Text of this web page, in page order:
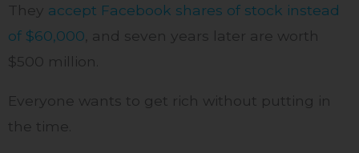
They accept Facebook shares of stock instead
of $60,000 , and seven years later are worth
$500 million.
Everyone wants to get rich without putting in
the time.